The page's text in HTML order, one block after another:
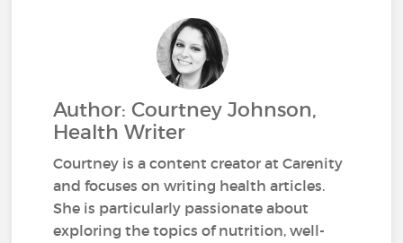
Author: Courtney Johnson,
Health Writer
Courtney is a content creator at Carenity
and focuses on writing health articles.
She is particularly passionate about
exploring the topics of nutrition, well-